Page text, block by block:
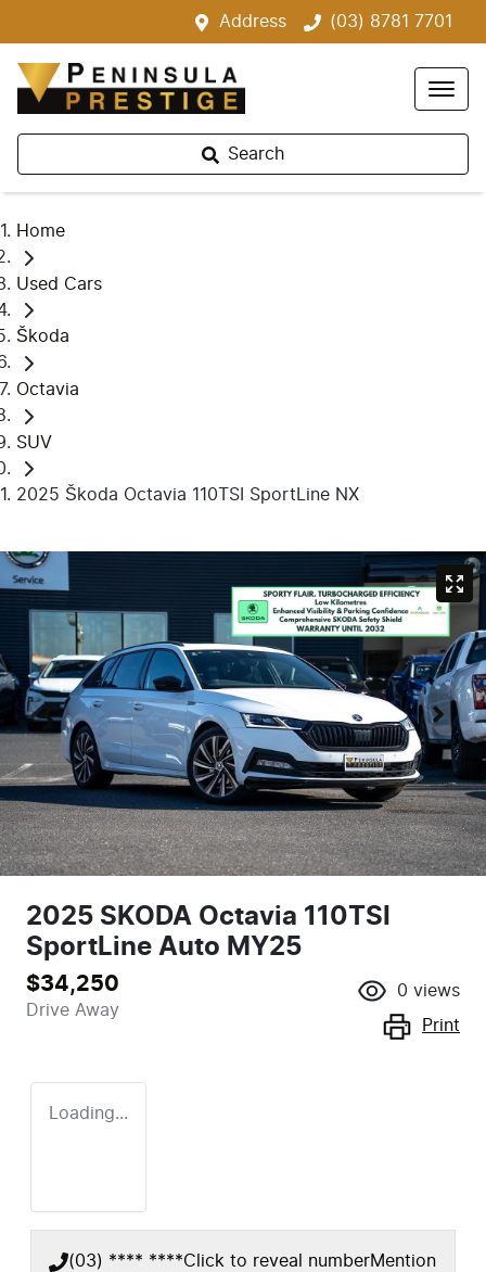
Address (03) 8781 7701
Search
Home
Used Cars
Škoda
Octavia
SUV
2025 Škoda Octavia 110TSI SportLine NX
2025 SKODA Octavia 110TSI
SportLine Auto MY25
$34,250
Drive Away
0 views
Print
Loading...
(03) **** ****Click to reveal numberMention